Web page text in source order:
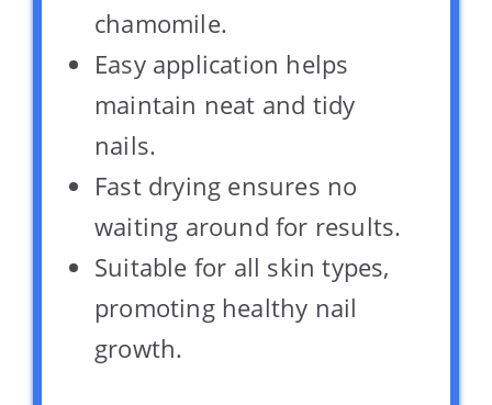
chamomile.
Easy application helps
maintain neat and tidy
nails.
Fast drying ensures no
waiting around for results.
Suitable for all skin types,
promoting healthy nail
growth.